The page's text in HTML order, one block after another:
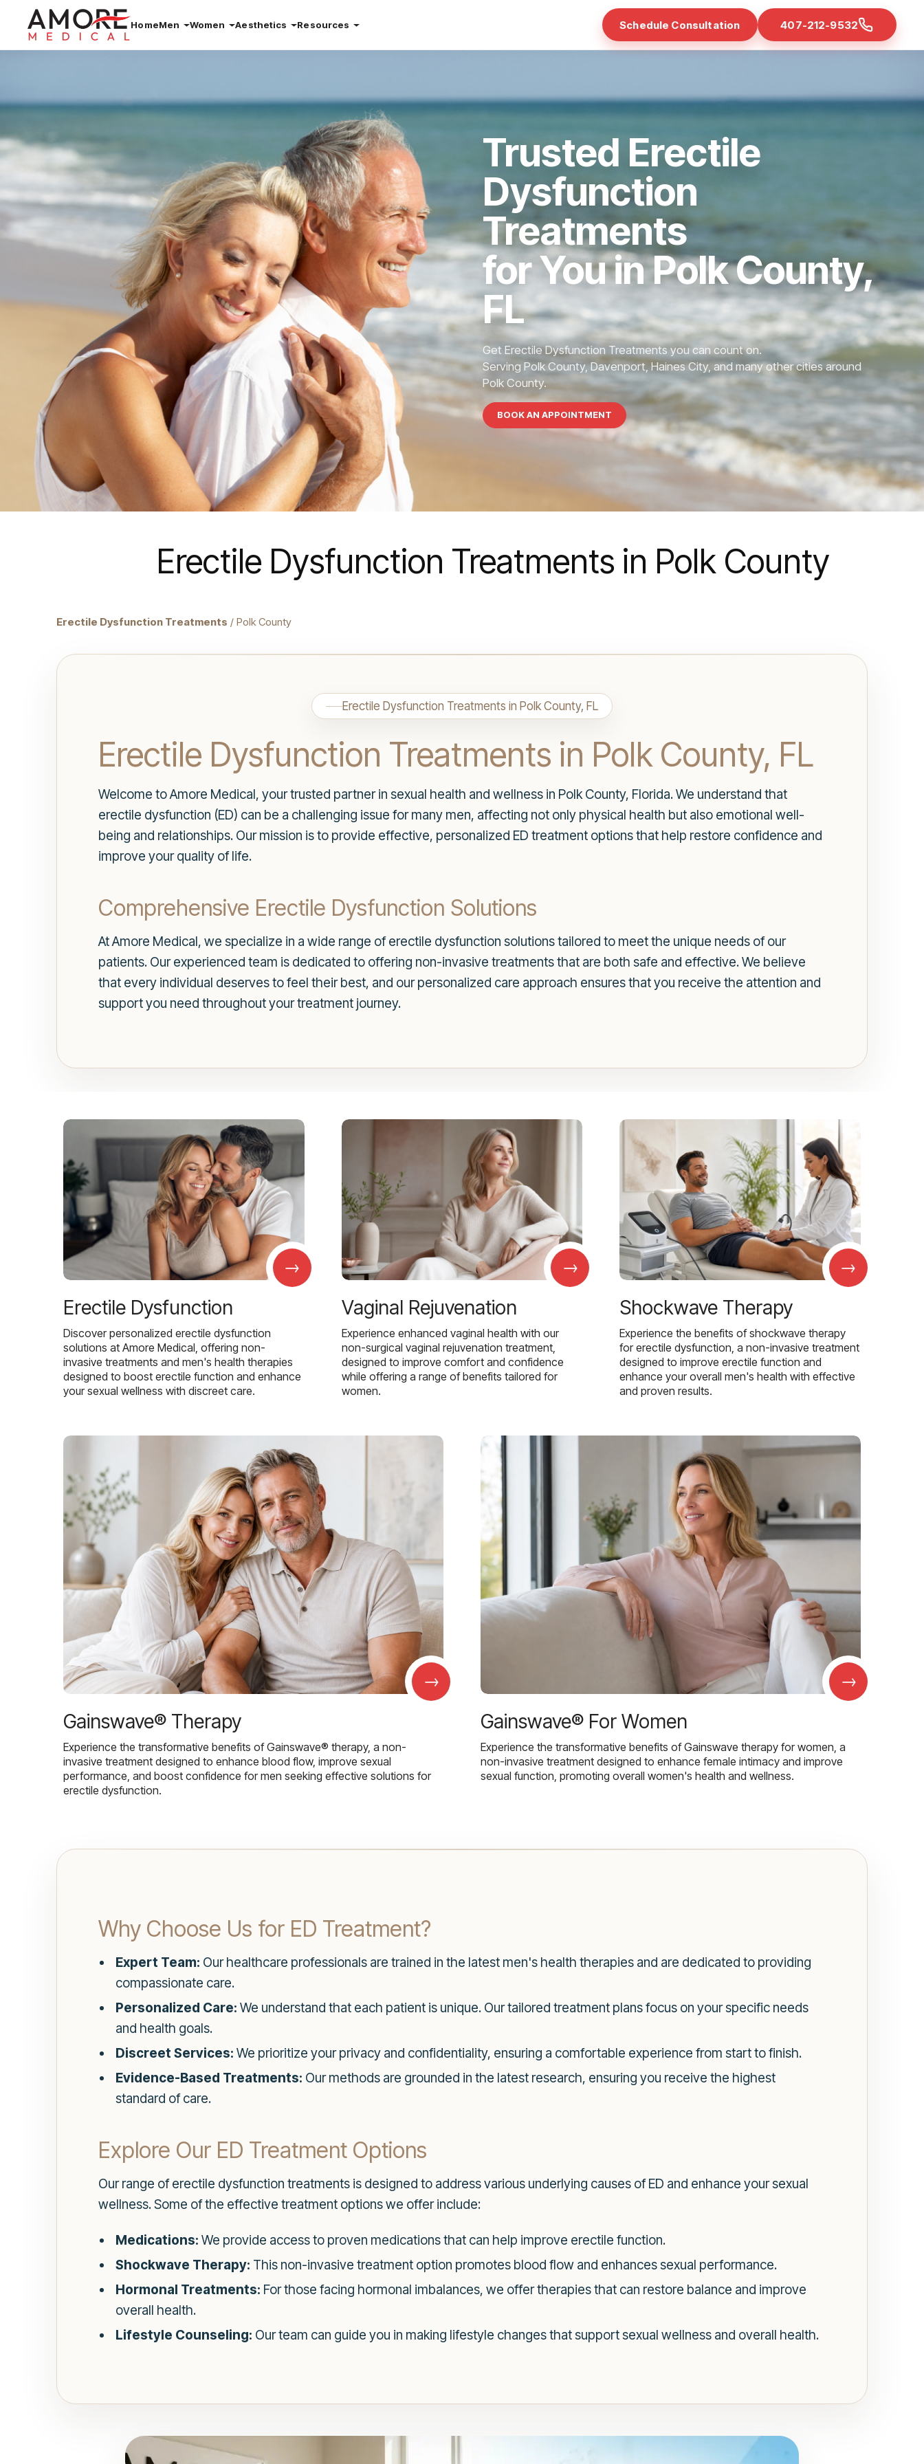
HomeMen Women Aesthetics Resources Schedule Consultation 407-212-9532
Trusted Erectile
Dysfunction
Treatments
for You in Polk County,
FL
Get Erectile Dysfunction Treatments you can count on.
Serving Polk County, Davenport, Haines City, and many other cities around
Polk County.
BOOK AN APPOINTMENT
Erectile Dysfunction Treatments in Polk County
Erectile Dysfunction Treatments / Polk County
Erectile Dysfunction Treatments in Polk County, FL
Erectile Dysfunction Treatments in Polk County, FL
Welcome to Amore Medical, your trusted partner in sexual health and wellness in Polk County, Florida. We understand that
erectile dysfunction (ED) can be a challenging issue for many men, affecting not only physical health but also emotional well-
being and relationships. Our mission is to provide effective, personalized ED treatment options that help restore confidence and
improve your quality of life.
Comprehensive Erectile Dysfunction Solutions
At Amore Medical, we specialize in a wide range of erectile dysfunction solutions tailored to meet the unique needs of our
patients. Our experienced team is dedicated to offering non-invasive treatments that are both safe and effective. We believe
that every individual deserves to feel their best, and our personalized care approach ensures that you receive the attention and
support you need throughout your treatment journey.
→
Erectile Dysfunction
Discover personalized erectile dysfunction
solutions at Amore Medical, offering non-
invasive treatments and men's health therapies
designed to boost erectile function and enhance
your sexual wellness with discreet care.
→
Vaginal Rejuvenation
Experience enhanced vaginal health with our
non-surgical vaginal rejuvenation treatment,
designed to improve comfort and confidence
while offering a range of benefits tailored for
women.
→
Shockwave Therapy
Experience the benefits of shockwave therapy
for erectile dysfunction, a non-invasive treatment
designed to improve erectile function and
enhance your overall men's health with effective
and proven results.
→
Gainswave® Therapy
Experience the transformative benefits of Gainswave® therapy, a non-
invasive treatment designed to enhance blood flow, improve sexual
performance, and boost confidence for men seeking effective solutions for
erectile dysfunction.
→
Gainswave® For Women
Experience the transformative benefits of Gainswave therapy for women, a
non-invasive treatment designed to enhance female intimacy and improve
sexual function, promoting overall women's health and wellness.
Why Choose Us for ED Treatment?
Expert Team: Our healthcare professionals are trained in the latest men's health therapies and are dedicated to providing
compassionate care.
Personalized Care: We understand that each patient is unique. Our tailored treatment plans focus on your specific needs
and health goals.
Discreet Services: We prioritize your privacy and confidentiality, ensuring a comfortable experience from start to finish.
Evidence-Based Treatments: Our methods are grounded in the latest research, ensuring you receive the highest
standard of care.
Explore Our ED Treatment Options
Our range of erectile dysfunction treatments is designed to address various underlying causes of ED and enhance your sexual
wellness. Some of the effective treatment options we offer include:
Medications: We provide access to proven medications that can help improve erectile function.
Shockwave Therapy: This non-invasive treatment option promotes blood flow and enhances sexual performance.
Hormonal Treatments: For those facing hormonal imbalances, we offer therapies that can restore balance and improve
overall health.
Lifestyle Counseling: Our team can guide you in making lifestyle changes that support sexual wellness and overall health.